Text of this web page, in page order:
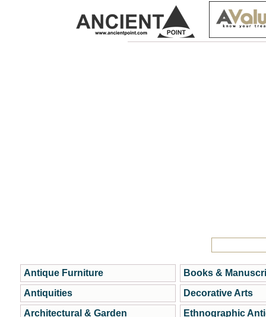
Antique Furniture
Antiquities
Architectural & Garden
Books &
Decorative Arts
Ethnographic